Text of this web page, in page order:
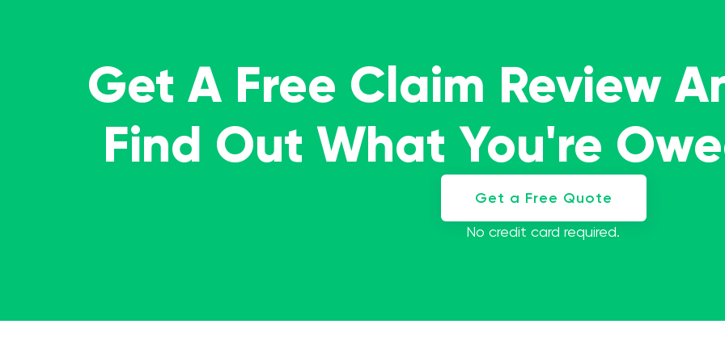
Get A Free Claim Review
Find Out What You're
Get a Free Quote
No credit card required.